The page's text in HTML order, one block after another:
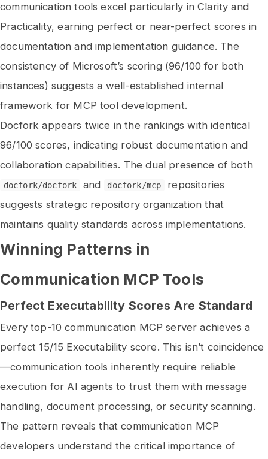
communication tools excel particularly in Clarity and
Practicality, earning perfect or near-perfect scores in
documentation and implementation guidance. The
consistency of Microsoft’s scoring (96/100 for both
instances) suggests a well-established internal
framework for MCP tool development.
Docfork appears twice in the rankings with identical
96/100 scores, indicating robust documentation and
collaboration capabilities. The dual presence of both
docfork/docfork and docfork/mcp
repositories
suggests strategic repository organization that
maintains quality standards across implementations.
Winning Patterns in
Communication MCP Tools
Perfect Executability Scores Are Standard
Every top-10 communication MCP server achieves a
perfect 15/15 Executability score. This isn’t coincidence
—communication tools inherently require reliable
execution for AI agents to trust them with message
handling, document processing, or security scanning.
The pattern reveals that communication MCP
developers understand the critical importance of